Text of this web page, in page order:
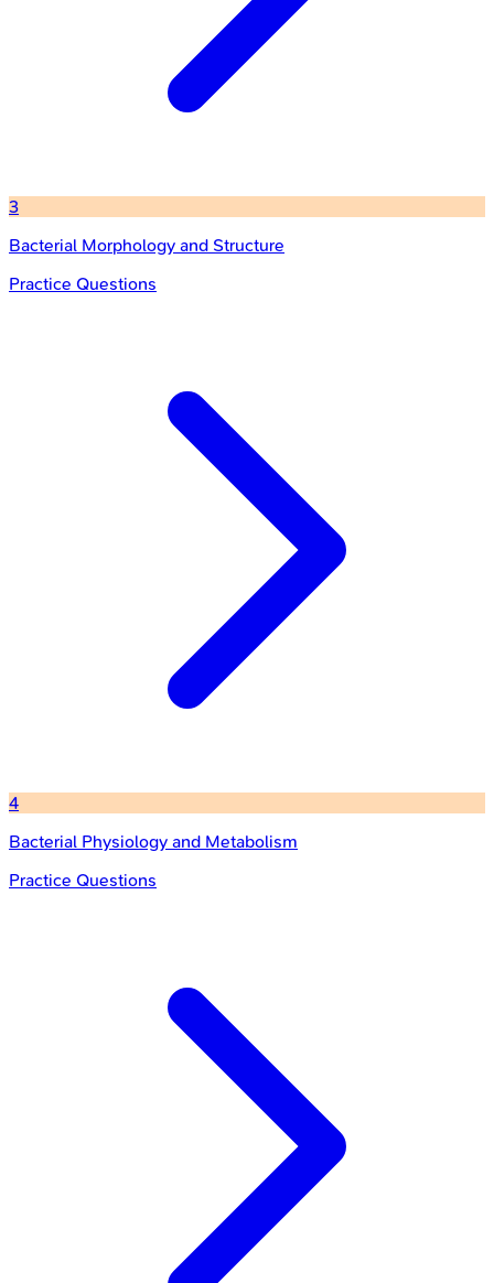
3
Bacterial Morphology and Structure
Practice Questions
4
Bacterial Physiology and Metabolism
Practice Questions